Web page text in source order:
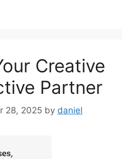
Creative
Partner
28, 2025 by daniel